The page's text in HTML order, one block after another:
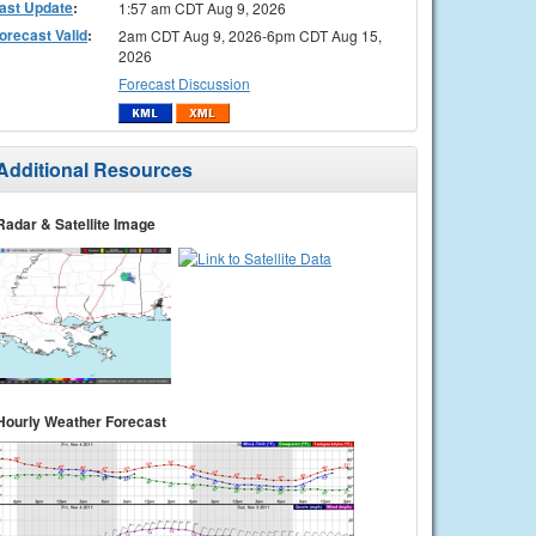
Update: 1:57 am CDT Aug 9, 2026
Valid:
2am CDT Aug 9, 2026-6pm CDT Aug 15,
2026
Forecast Discussion
Resources
& Satellite Image
Weather Forecast